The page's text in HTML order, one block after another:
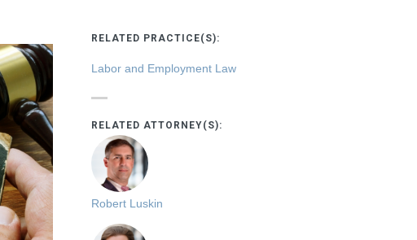
RELATED PRACTICE(S):
Labor and Employment Law
RELATED ATTORNEY(S):
Robert Luskin